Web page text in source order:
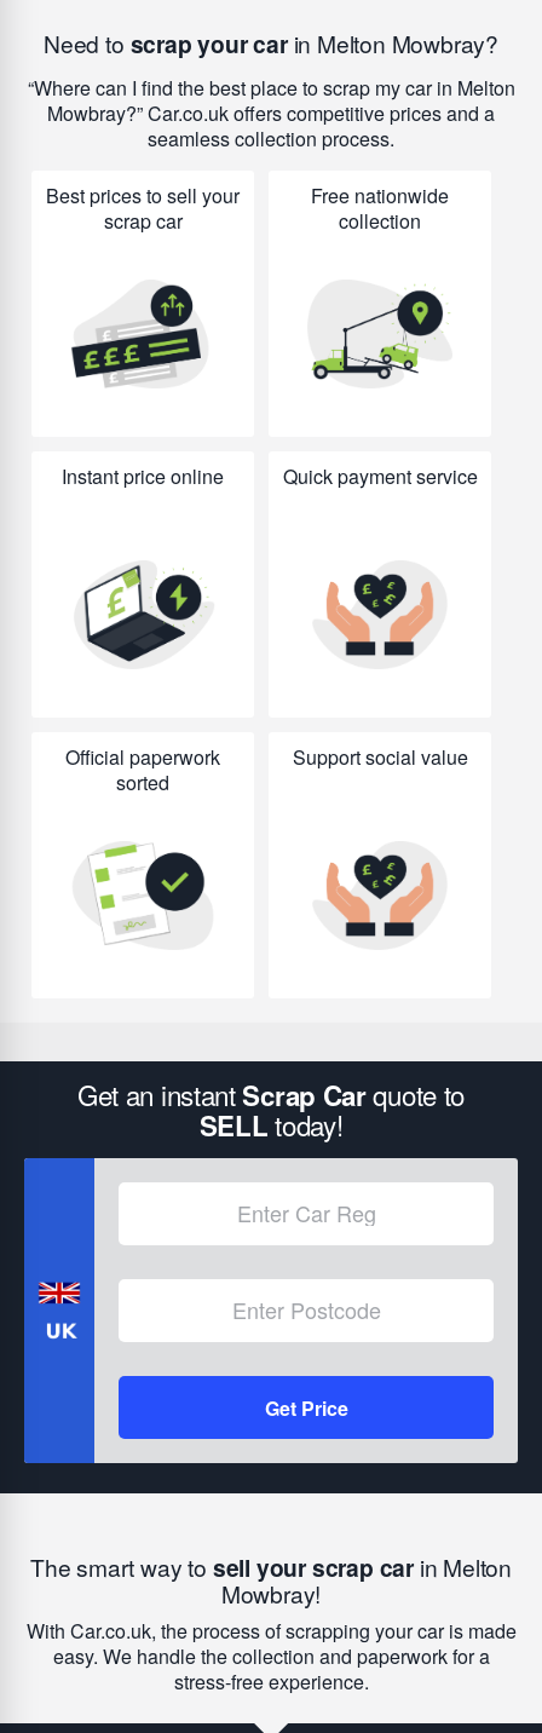
Need to scrap your carin Melton Mowbray?
Where can I find the best place to scrap my car in Melton
Mowbray? Car.co.uk offers competitive prices and a
seamless collection process.
Best prices to sell your
scrap car
Free nationwide
collection
Instant price online Quick payment service
Official paperwork
sorted
Support social value
Get an instantScrap Carquote to
SELLtoday!
Get Price
The smart way to sell your scrap carin Melton
Mowbray!
With Car.co.uk, the process of scrapping your car is made
easy. We handle the collection and paperwork for a
stress-free experience.